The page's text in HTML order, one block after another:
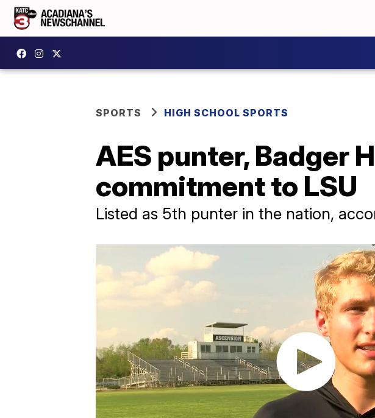
SPORTS HIGH SCHOOL SPORTS
AES punter, Badger
commitment to LSU
Listed as 5th punter in the nation,